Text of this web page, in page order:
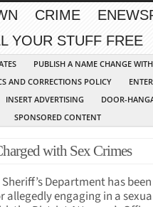
CRIME
YOUR STUFF FREE
PUBLISH A NAME CHANGE
AND CORRECTIONS POLICY
INSERT ADVERTISING
DOOR-
SPONSORED CONTENT
with Sex Crimes
Department has been
engaging in a